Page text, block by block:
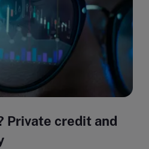
Private credit and